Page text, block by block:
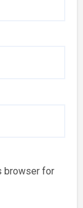
browser for